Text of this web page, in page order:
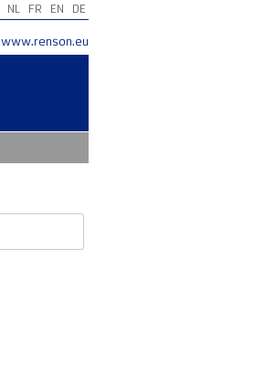
NL FR EN DE
www.renson.eu